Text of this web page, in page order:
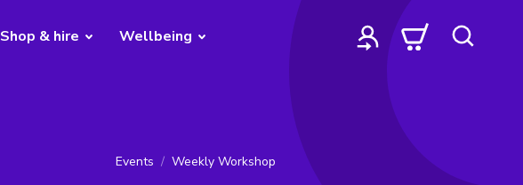
Shop & hire Wellbeing
Events Weekly Workshop